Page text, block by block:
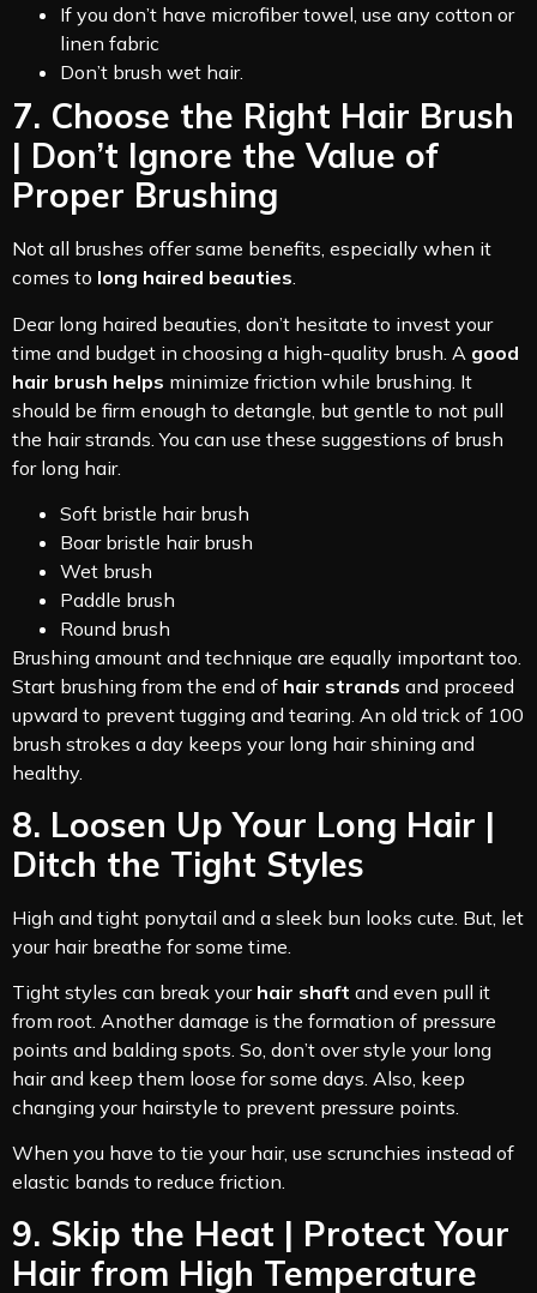
If you don’t have microfiber towel, use any cotton or
linen fabric
Don’t brush wet hair.
7. Choose the Right Hair Brush
| Don’t Ignore the Value of
Proper Brushing
Not all brushes offer same benefits, especially when it
comes to long haired beauties.
Dear long haired beauties, don’t hesitate to invest your
time and budget in choosing a high-quality brush. A good
hair brush helps minimize friction while brushing. It
should be firm enough to detangle, but gentle to not pull
the hair strands. You can use these suggestions of brush
for long hair.
Soft bristle hair brush
Boar bristle hair brush
Wet brush
Paddle brush
Round brush
Brushing amount and technique are equally important too.
Start brushing from the end of hair strands and proceed
upward to prevent tugging and tearing. An old trick of 100
brush strokes a day keeps your long hair shining and
healthy.
8. Loosen Up Your Long Hair |
Ditch the Tight Styles
High and tight ponytail and a sleek bun looks cute. But, let
your hair breathe for some time.
Tight styles can break your hair shaft and even pull it
from root. Another damage is the formation of pressure
points and balding spots. So, don’t over style your long
hair and keep them loose for some days. Also, keep
changing your hairstyle to prevent pressure points.
When you have to tie your hair, use scrunchies instead of
elastic bands to reduce friction.
9. Skip the Heat | Protect Your
Hair from High Temperature